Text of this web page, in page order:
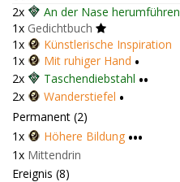
2x
An der Nase herumführen
1x Gedichtbuch
1x
Künstlerische Inspiration
1x
Mit ruhiger Hand •
2x Taschendiebstahl ••
2x Wanderstiefel •
Permanent (2)
1x
Höhere Bildung •••
1x Mittendrin
Ereignis (8)